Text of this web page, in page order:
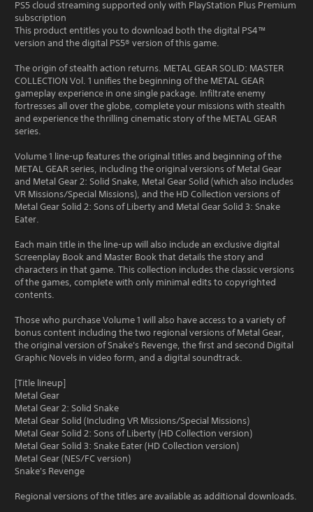
PS5 cloud streaming supported only with PlayStation Plus Premium
subscription
This product entitles you to download both the digital PS4™
version and the digital PS5® version of this game.
The origin of stealth action returns. METAL GEAR SOLID: MASTER
COLLECTION Vol. 1 unifies the beginning of the METAL GEAR
gameplay experience in one single package. Infiltrate enemy
fortresses all over the globe, complete your missions with stealth
and experience the thrilling cinematic story of the METAL GEAR
series.
Volume 1 line-up features the original titles and beginning of the
METAL GEAR series, including the original versions of Metal Gear
and Metal Gear 2: Solid Snake, Metal Gear Solid (which also includes
VR Missions/Special Missions), and the HD Collection versions of
Metal Gear Solid 2: Sons of Liberty and Metal Gear Solid 3: Snake
Eater.
Each main title in the line-up will also include an exclusive digital
Screenplay Book and Master Book that details the story and
characters in that game. This collection includes the classic versions
of the games, complete with only minimal edits to copyrighted
contents.
Those who purchase Volume 1 will also have access to a variety of
bonus content including the two regional versions of Metal Gear,
the original version of Snake's Revenge, the first and second Digital
Graphic Novels in video form, and a digital soundtrack.
[Title lineup]
Metal Gear
Metal Gear 2: Solid Snake
Metal Gear Solid (Including VR Missions/Special Missions)
Metal Gear Solid 2: Sons of Liberty (HD Collection version)
Metal Gear Solid 3: Snake Eater (HD Collection version)
Metal Gear (NES/FC version)
Snake's Revenge
Regional versions of the titles are available as additional downloads.